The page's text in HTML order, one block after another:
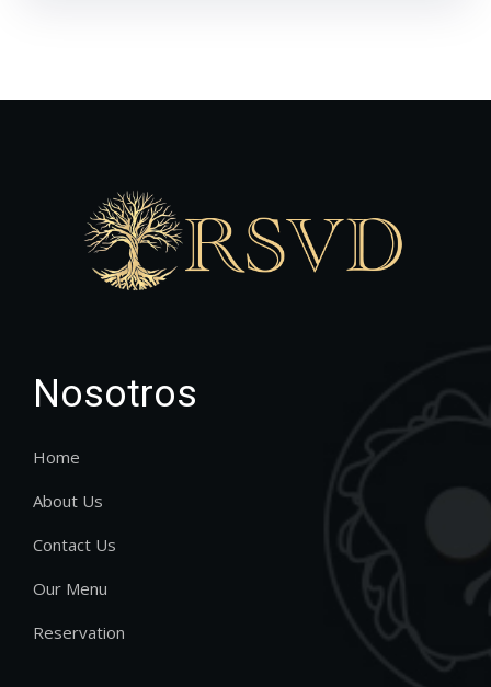
Nosotros
Home
About Us
Contact Us
Our Menu
Reservation